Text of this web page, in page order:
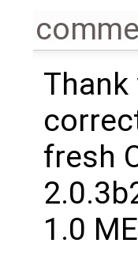
fresh
1.0